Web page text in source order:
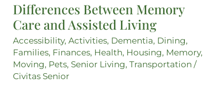
Differences Between Memory
Care and Assisted Living
Accessibility,Activities, Dementia, Dining,
Families, Finances, Health, Housing, Memory,
Moving, Pets, Senior Living,Transportation /
Civitas Senior
Care
and
Assisted
Living